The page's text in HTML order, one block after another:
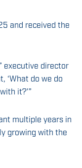
and received the
executive director
‘What do we do
it?'”
multiple years in
growing with the